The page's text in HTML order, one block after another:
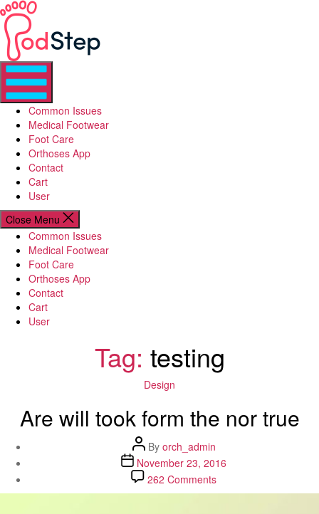
Skip
to
the
content
Common Issues
Medical Footwear
Foot Care
Orthoses App
Contact
Cart
User
Close Menu
Common Issues
Medical Footwear
Foot Care
Orthoses App
Contact
Cart
User
Tag: testing
Categories
Design
Are will took form the nor true
Post
author
By orch_admin
Post
date
November 23, 2016
262 Comments
Are